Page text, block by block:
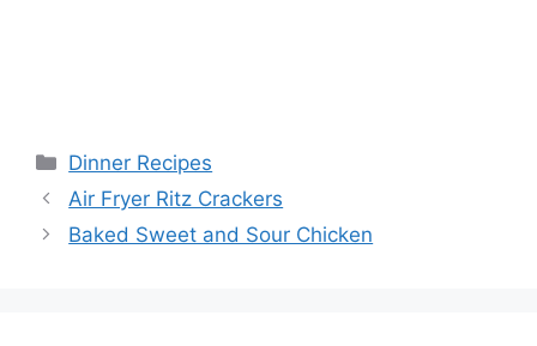
Categories
Dinner Recipes
Air Fryer Ritz Crackers
Baked Sweet and Sour Chicken